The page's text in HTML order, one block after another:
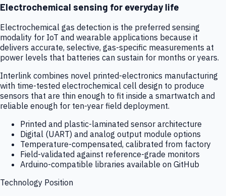
Electrochemical sensing for everyday life
Electrochemical gas detection is the preferred sensing
modality for IoT and wearable applications because it
delivers accurate, selective, gas-specific measurements at
power levels that batteries can sustain for months or years.
Interlink combines novel printed-electronics manufacturing
with time-tested electrochemical cell design to produce
sensors that are thin enough to fit inside a smartwatch and
reliable enough for ten-year field deployment.
Printed and plastic-laminated sensor architecture
Digital (UART) and analog output module options
Temperature-compensated, calibrated from factory
Field-validated against reference-grade monitors
Arduino-compatible libraries available on GitHub
Technology Position